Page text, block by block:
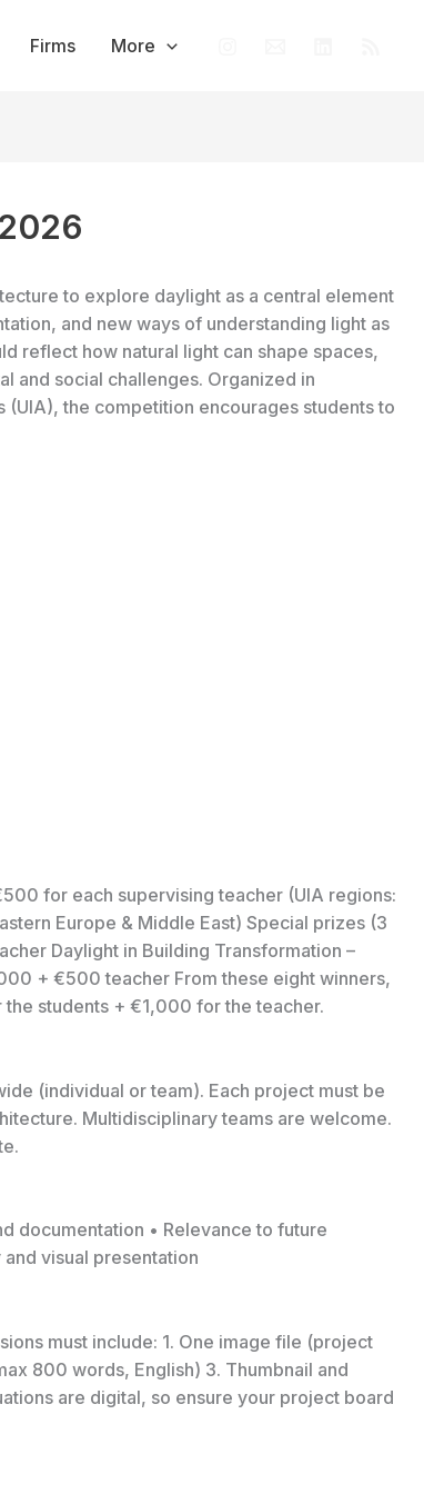
Firms More
to explore daylight as a central element
and new ways of understanding light as
reflect how natural light can shape spaces,
and social challenges. Organized in
the competition encourages students to
for each supervising teacher (UIA regions:
Europe & Middle East) Special prizes (3
Daylight in Building Transformation –
+ €500 teacher From these eight winners,
students + €1,000 for the teacher.
(individual or team). Each project must be
Multidisciplinary teams are welcome.
documentation • Relevance to future
visual presentation
must include: 1. One image file (project
800 words, English) 3. Thumbnail and
are digital, so ensure your project board